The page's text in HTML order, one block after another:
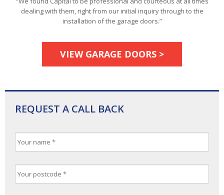
dealing with them, right from our initial inquiry through to the
installation of the garage doors.”
VIEW GARAGE DOORS >
REQUEST A CALL BACK